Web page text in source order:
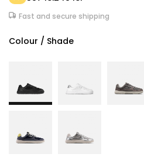
Fast and secure shipping
Colour / Shade